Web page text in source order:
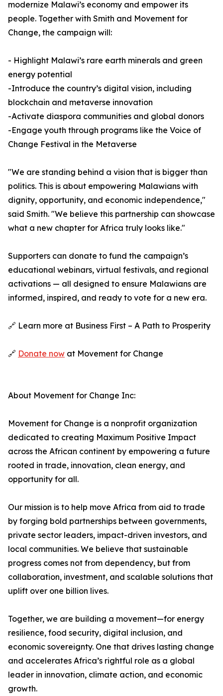
modernize Malawi’s economy and empower its
people. Together with Smith and Movement for
Change, the campaign will:
- Highlight Malawi’s rare earth minerals and green
energy potential
-Introduce the country’s digital vision, including
blockchain and metaverse innovation
-Activate diaspora communities and global donors
-Engage youth through programs like the Voice of
Change Festival in the Metaverse
"We are standing behind a vision that is bigger than
politics. This is about empowering Malawians with
dignity, opportunity, and economic independence,"
said Smith. "We believe this partnership can showcase
what a new chapter for Africa truly looks like."
Supporters can donate to fund the campaign’s
educational webinars, virtual festivals, and regional
activations — all designed to ensure Malawians are
informed, inspired, and ready to vote for a new era.
🔗 Learn more at Business First – A Path to Prosperity
🔗 Donate now at Movement for Change
About Movement for Change Inc:
Movement for Change is a nonprofit organization
dedicated to creating Maximum Positive Impact
across the African continent by empowering a future
rooted in trade, innovation, clean energy, and
opportunity for all.
Our mission is to help move Africa from aid to trade
by forging bold partnerships between governments,
private sector leaders, impact-driven investors, and
local communities. We believe that sustainable
progress comes not from dependency, but from
collaboration, investment, and scalable solutions that
uplift over one billion lives.
Together, we are building a movement—for energy
resilience, food security, digital inclusion, and
economic sovereignty. One that drives lasting change
and accelerates Africa’s rightful role as a global
leader in innovation, climate action, and economic
growth.